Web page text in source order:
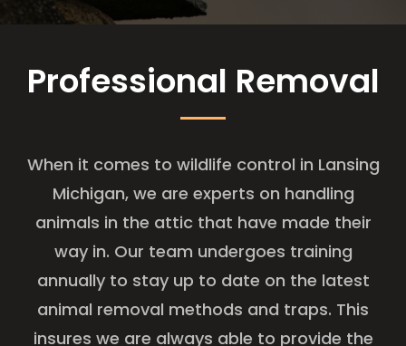
Professional Removal
When it comes to wildlife control in Lansing
Michigan, we are experts on handling
animals in the attic that have made their
way in. Our team undergoes training
annually to stay up to date on the latest
animal removal methods and traps. This
insures we are always able to provide the